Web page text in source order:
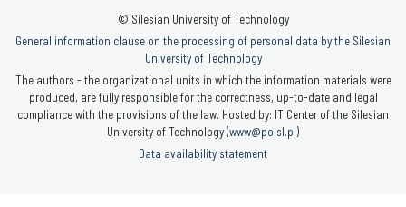
© Silesian University of Technology
General information clause on the processing of personal data by the Silesian
University of Technology
The authors - the organizational units in which the information materials were
produced, are fully responsible for the correctness, up-to-date and legal
compliance with the provisions of the law. Hosted by: IT Center of the Silesian
University of Technology (www@polsl.pl)
Data availability statement